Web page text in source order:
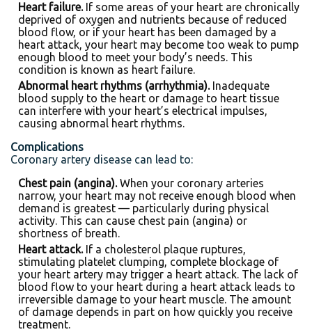
Heart failure.If some areas of your heart are chronically
deprived of oxygen and nutrients because of reduced
blood flow, or if your heart has been damaged by a
heart attack, your heart may become too weak to pump
enough blood to meet your body’s needs. This
condition is known as heart failure.
Abnormal heart rhythms (arrhythmia).Inadequate
blood supply to the heart or damage to heart tissue
can interfere with your heart’s electrical impulses,
causing abnormal heart rhythms.
Complications
Coronary artery disease can lead to:
Chest pain (angina).When your coronary arteries
narrow, your heart may not receive enough blood when
demand is greatest — particularly during physical
activity. This can cause chest pain (angina) or
shortness of breath.
Heart attack.If a cholesterol plaque ruptures,
stimulating platelet clumping, complete blockage of
your heart artery may trigger a heart attack. The lack of
blood flow to your heart during a heart attack leads to
irreversible damage to your heart muscle. The amount
of damage depends in part on how quickly you receive
treatment.